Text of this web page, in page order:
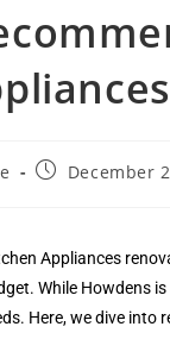
December
Appliances
While Howdens
Here, we dive